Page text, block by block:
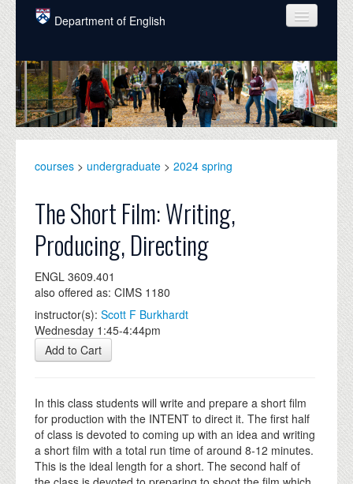
Skip to main content
Department of English
COURSES
PEOPLE
UNDERGRADUATE
ALUMNI
NEWS
EVENTS
DONATE
courses > undergraduate > 2024 spring
The Short Film: Writing,
Producing, Directing
ENGL 3609.401
also offered as: CIMS 1180
instructor(s): Scott F Burkhardt
Wednesday 1:45-4:44pm
Add to Cart
In this class students will write and prepare a short film
for production with the INTENT to direct it. The first half
of class is devoted to coming up with an idea and writing
a short film with a total run time of around 8-12 minutes.
This is the ideal length for a short. The second half of